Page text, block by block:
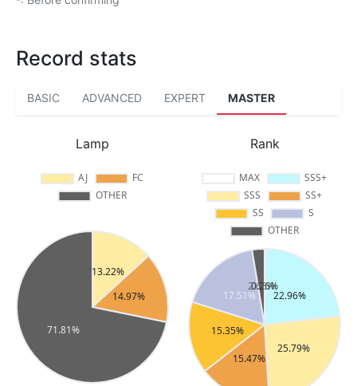
Record stats
BASIC ADVANCED EXPERT MASTER
Lamp Rank